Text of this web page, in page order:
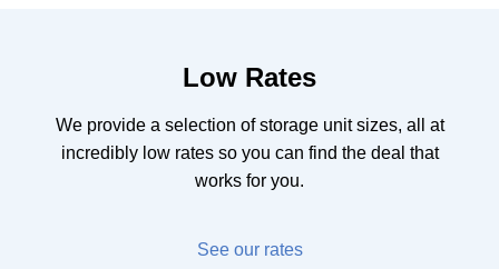
Low Rates
We provide a selection of storage unit sizes, all at
incredibly low rates so you can find the deal that
works for you.
See our rates